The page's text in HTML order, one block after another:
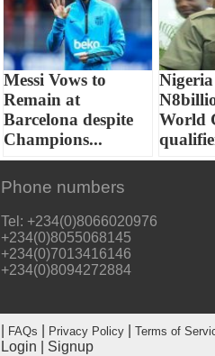
Messi Vows to
Remain at
Barcelona despite
Champions...
World
Phone numbers
Tel: +234(0)8066020976
+234(0)8055068145
+234(0)7013416146
+234(0)8094272884
FAQs Privacy Policy |Terms of
Login Signup